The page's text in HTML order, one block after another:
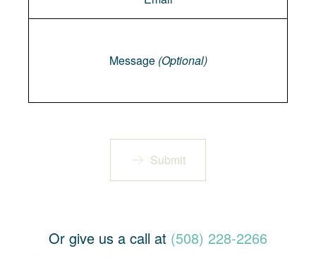
Message (Optional)
Submit
Or give us a call at (508) 228-2266